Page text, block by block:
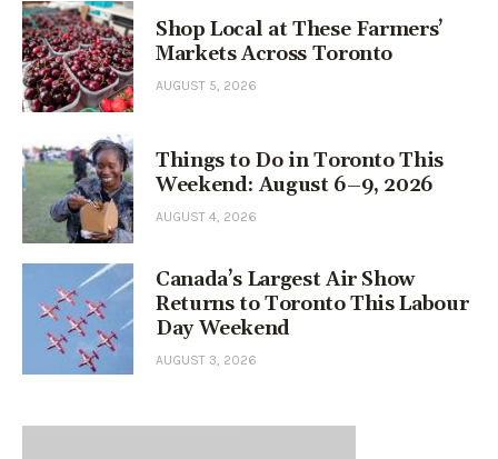
Shop Local at These Farmers’
Markets Across Toronto
AUGUST 5, 2026
Things to Do in Toronto This
Weekend: August 6–9, 2026
AUGUST 4, 2026
Canada’s Largest Air Show
Returns to Toronto This Labour
Day Weekend
AUGUST 3, 2026